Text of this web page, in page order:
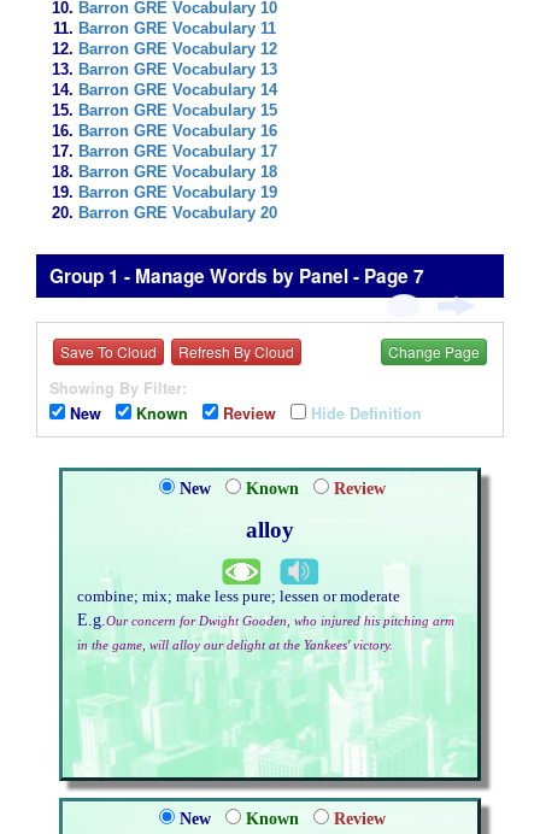
Barron GRE Vocabulary 10
Barron GRE Vocabulary 11
Barron GRE Vocabulary 12
Barron GRE Vocabulary 13
Barron GRE Vocabulary 14
Barron GRE Vocabulary 15
Barron GRE Vocabulary 16
Barron GRE Vocabulary 17
Barron GRE Vocabulary 18
Barron GRE Vocabulary 19
Barron GRE Vocabulary 20
Group 1 - Manage Words by Panel - Page 7
Save To Cloud Refresh By Cloud Change Page
Showing By Filter:
New
Known Review Hide Definition
New Known Review
alloy
combine; mix; make less pure; lessen or moderate
E.g.Our concern for Dwight Gooden, who injured his pitching arm
in the game, will alloy our delight at the Yankees' victory.
New Known Review